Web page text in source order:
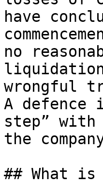
have
no
wrongful
A
step”
the
## What is